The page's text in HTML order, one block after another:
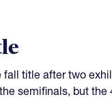
title after two
semifinals, but